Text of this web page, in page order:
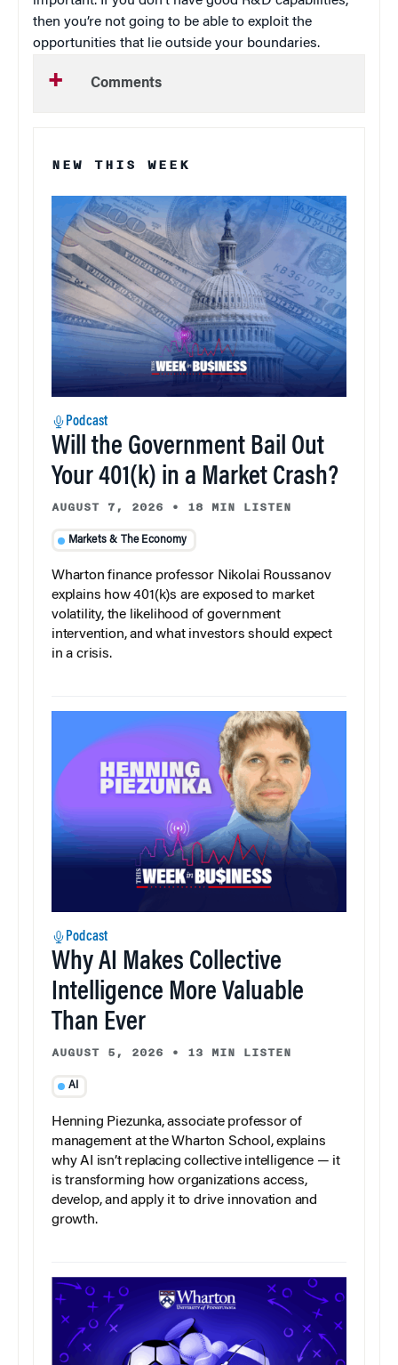
then you’re not going to be able to exploit the
opportunities that lie outside your boundaries.
Comments
NEW THIS WEEK
Podcast
Will the Government Bail Out
Your 401(k) in a Market Crash?
AUGUST 7, 2026 • 18 MIN LISTEN
Markets & The Economy
Wharton finance professor Nikolai Roussanov
explains how 401(k)s are exposed to market
volatility, the likelihood of government
intervention, and what investors should expect
in a crisis.
Podcast
Why AI Makes Collective
Intelligence More Valuable
Than Ever
AUGUST 5, 2026 • 13 MIN LISTEN
AI
Henning Piezunka, associate professor of
management at the Wharton School, explains
why AI isn’t replacing collective intelligence — it
is transforming how organizations access,
develop, and apply it to drive innovation and
growth.